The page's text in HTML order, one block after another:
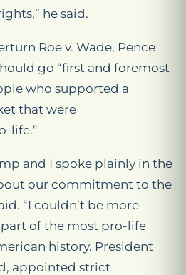
he said.
Roe v. Wade, Pence
go “first and foremost
who supported a
that were
life.”
and I spoke plainly in the
our commitment to the
“I couldn’t be more
of the most pro-life
history. President
appointed strict